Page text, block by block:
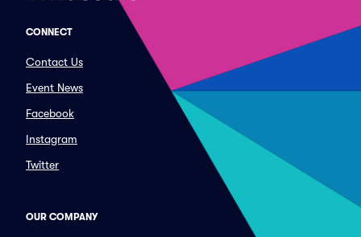
CONNECT
Contact Us
Event News
Facebook
Instagram
Twitter
OUR COMPANY